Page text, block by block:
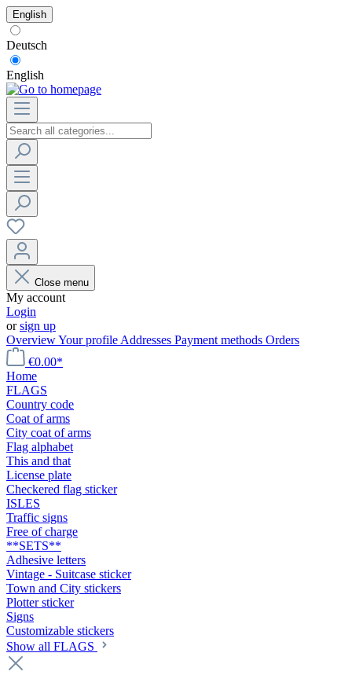
English
Deutsch
English
Close menu
My account
Login
orsign up
OverviewYour profile Addresses Payment methods Orders
€0.00*
Home
FLAGS
Country code
Coat of arms
City coat of arms
Flag alphabet
This and that
License plate
Checkered flag sticker
ISLES
Traffic signs
Free of charge
**SETS**
Adhesive letters
Vintage - Suitcase sticker
Town and City stickers
Plotter sticker
Signs
Customizable stickers
Show all FLAGS